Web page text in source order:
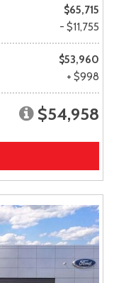
$65,715
- $11,755
$53,960
+ $998
$54,958